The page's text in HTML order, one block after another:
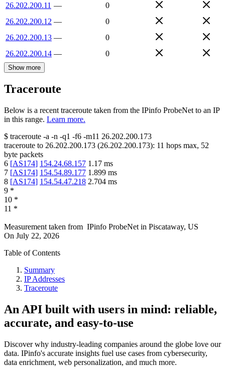
26.202.200.11 —
0
26.202.200.12 —
0
26.202.200.13 —
0
26.202.200.14 — 0
Show more
Traceroute
Below is a recent traceroute taken from the IPinfo ProbeNet to an IP
in this range. Learn more.
$ traceroute -a -n -q1 -f6 -m11 26.202.200.173
traceroute to 26.202.200.173 (26.202.200.173): 11 hops max, 52
byte packets
6 [AS174] 154.24.68.157 1.17 ms
7 [AS174] 154.54.89.177 1.899 ms
8 [AS174] 154.54.47.218 2.704 ms
9 *
10 *
11 *
Measurement taken from IPinfo ProbeNet in Piscataway, US
On July 22, 2026
Table of Contents
Summary
IP Addresses
Traceroute
An API built with users in mind: reliable,
accurate, and easy-to-use
Discover why industry-leading companies around the globe love our
data. IPinfo's accurate insights fuel use cases from cybersecurity,
data enrichment, web personalization, and much more.